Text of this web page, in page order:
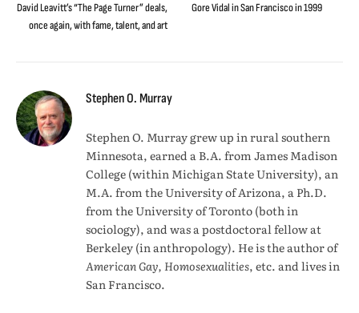
David Leavitt’s “The Page Turner” deals,
once again, with fame, talent, and art
Gore Vidal in San Francisco in 1999
Stephen O. Murray
Stephen O. Murray grew up in rural southern
Minnesota, earned a B.A. from James Madison
College (within Michigan State University), an
M.A. from the University of Arizona, a Ph.D.
from the University of Toronto (both in
sociology), and was a postdoctoral fellow at
Berkeley (in anthropology). He is the author of
American Gay, Homosexualities, etc. and lives in
San Francisco.